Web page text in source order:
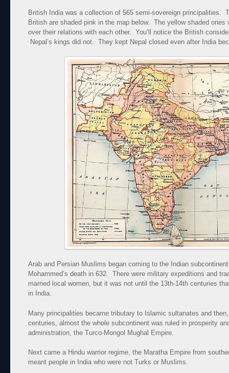
British India was a collection of 565 semi-sovereign principalities.
British are shaded pink in the map below. The yellow shaded
over their relations with each other. You’ll notice the British
Nepal’s kings did not. They kept Nepal closed even after India
Arab and Persian Muslims began coming to the Indian
Mohammed’s death in 632. There were military expeditions and
married local women, but it was not until the 13th-14th centuries
in India.
Many principalities became tributary to Islamic sultanates and
centuries, almost the whole subcontinent was ruled in prosperity
administration, the Turco-Mongol Mughal Empire.
Next came a Hindu warrior regime, the Maratha Empire from
meant people in India who were not Turks or Muslims.